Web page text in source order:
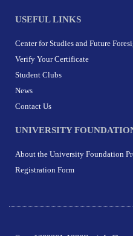
USEFUL LINKS
Center for Studies and Future
Verify Your Certificate
Student Clubs
News
Contact Us
UNIVERSITY
About the University Foundation
Registration Form